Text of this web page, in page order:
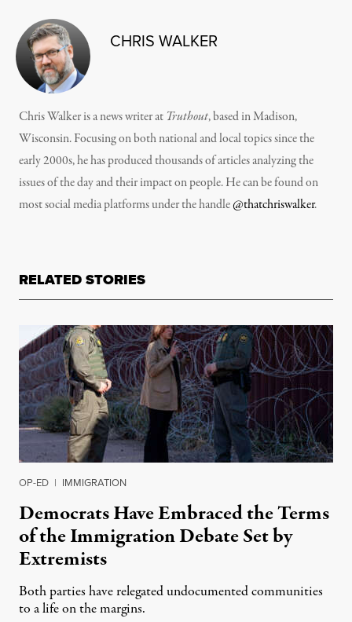
CHRIS WALKER
Chris Walker is a news writer at Truthout, based in Madison,
Wisconsin. Focusing on both national and local topics since the
early 2000s, he has produced thousands of articles analyzing the
issues of the day and their impact on people. He can be found on
most social media platforms under the handle@thatchriswalker.
RELATED STORIES
OP-ED | IMMIGRATION
Democrats Have Embraced the Terms
of the Immigration Debate Set by
Extremists
Both parties have relegated undocumented communities
to a life on the margins.